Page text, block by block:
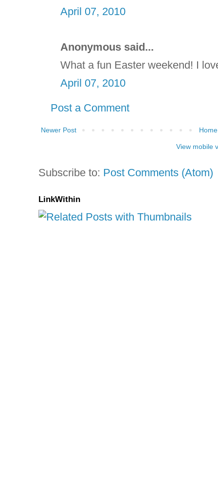
April 07, 2010
Anonymous said...
What a fun Easter weekend! I
April 07, 2010
Post a Comment
Newer Post Home
View mobile
Subscribe to: Post Comments (Atom)
LinkWithin